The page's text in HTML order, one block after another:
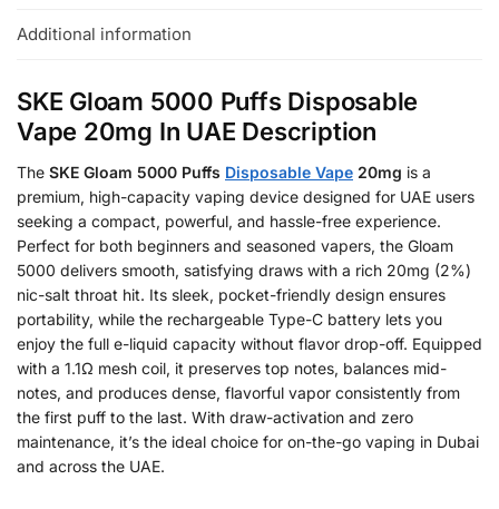
Additional information
SKE Gloam 5000 Puffs Disposable
Vape 20mg In UAE Description
The SKE Gloam 5000 Puffs Disposable Vape 20mg is a
premium, high-capacity vaping device designed for UAE users
seeking a compact, powerful, and hassle-free experience.
Perfect for both beginners and seasoned vapers, the Gloam
5000 delivers smooth, satisfying draws with a rich 20mg (2%)
nic-salt throat hit. Its sleek, pocket-friendly design ensures
portability, while the rechargeable Type-C battery lets you
enjoy the full e-liquid capacity without flavor drop-off. Equipped
with a 1.1Ω mesh coil, it preserves top notes, balances mid-
notes, and produces dense, flavorful vapor consistently from
the first puff to the last. With draw-activation and zero
maintenance, it’s the ideal choice for on-the-go vaping in Dubai
and across the UAE.